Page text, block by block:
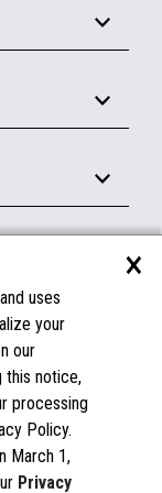
×
uses
your
our
this notice,
processing
Policy.
March 1,
Privacy